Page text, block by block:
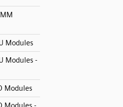
Modules
Modules -
Modules